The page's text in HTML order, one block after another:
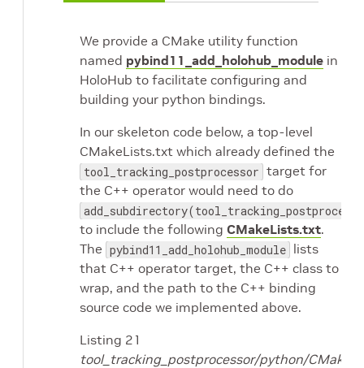
We provide a CMake utility function
named pybind11_add_holohub_module in
HoloHub to facilitate configuring and
building your python bindings.
In our skeleton code below, a top-level
CMakeLists.txt which already defined the
tool_tracking_postprocessor target for
the C++ operator would need to do
to include the following CMakeLists.txt.
The pybind11_add_holohub_module lists
that C++ operator target, the C++ class to
wrap, and the path to the C++ binding
source code we implemented above.
Listing 21
tool_tracking_postprocessor/python/